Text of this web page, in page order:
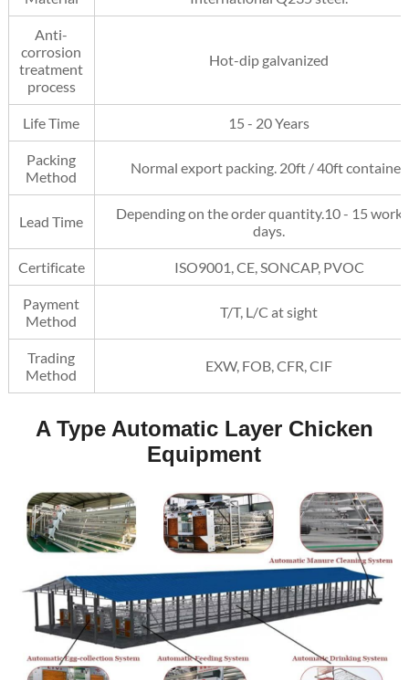
Anti-
corrosion
treatment
process
Hot-dip galvanized
Life Time 15 - 20 Years
Packing
Method
Normal export packing. 20ft / 40ft container.
Lead Time
Depending on the order quantity.10 - 15
days.
Certificate ISO9001, CE, SONCAP, PVOC
Payment
Method
T/T, L/C at sight
Trading
Method
EXW, FOB, CFR, CIF
A Type Automatic Layer Chicken
Equipment